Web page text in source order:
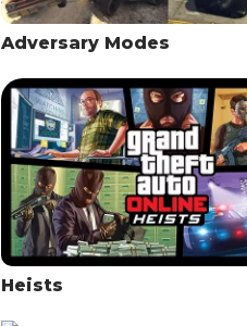
Adversary Modes
Heists